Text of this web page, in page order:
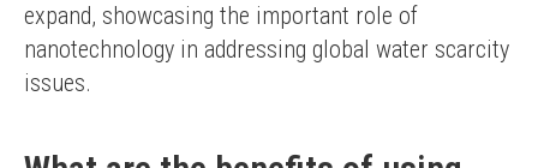
expand, showcasing the important role of
nanotechnology in addressing global water scarcity
issues.